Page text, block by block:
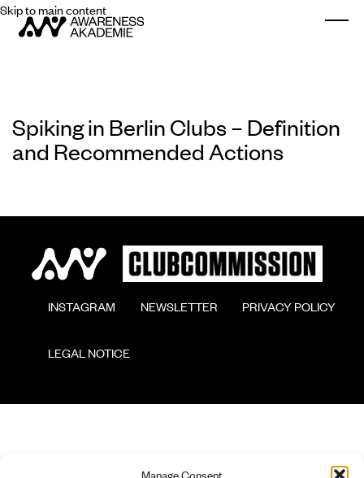
Manage Consent
Skip to main content
Spiking in Berlin Clubs – Definition
and Recommended Actions
        INSTAGRAM
        NEWSLETTER
        PRIVACY POLICY
        LEGAL NOTICE